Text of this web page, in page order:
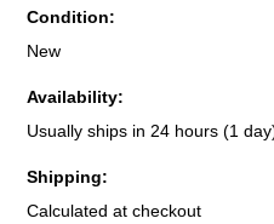
Condition:
New
Availability:
Usually ships in 24 hours (1
Shipping:
Calculated at checkout